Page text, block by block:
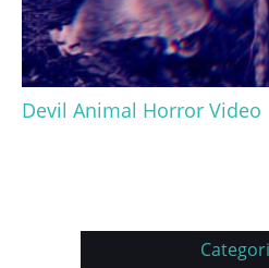
Devil Animal Horror Video